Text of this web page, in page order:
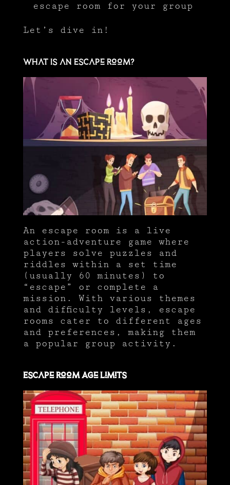
escape room for your group
Let’s dive in!
What Is an Escape Room?
An escape room is a live
action-adventure game where
players solve puzzles and
riddles within a set time
(usually 60 minutes) to
“escape” or complete a
mission. With various themes
and difficulty levels, escape
rooms cater to different ages
and preferences, making them
a popular group activity.
Escape Room Age Limits